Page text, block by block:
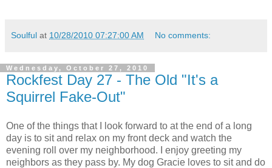
Soulful at 10/28/2010 07:27:00 AM No comments:
Wednesday, October 27, 2010
Rockfest Day 27 - The Old "It's a
Squirrel Fake-Out"
One of the things that I look forward to at the end of a long
day is to sit and relax on my front deck and watch the
evening roll over my neighborhood. I enjoy greeting my
neighbors as they pass by. My dog Gracie loves to sit and do